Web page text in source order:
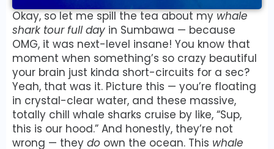
Okay, so let me spill the tea about mywhale
shark tour full day in Sumbawa — because
OMG, it was next-level insane! You know that
moment when something’s so crazy beautiful
your brain just kinda short-circuits for a sec?
Yeah, that was it. Picture this — you’re floating
in crystal-clear water, and these massive,
totally chill whale sharks cruise by like, “Sup,
this is our hood.” And honestly, they’re not
wrong — they do own the ocean. This whale